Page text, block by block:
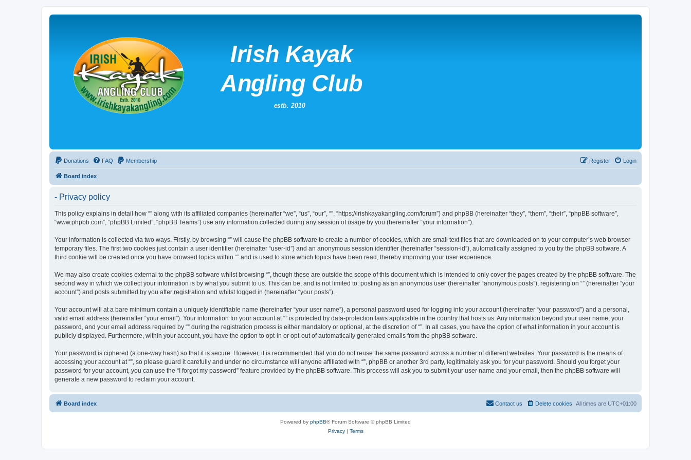
Donations FAQ Membership Login
Register
Board index
- Privacy policy
This policy explains in detail how “” along with its affiliated companies (hereinafter “we”, “us”, “our”, “”, “https://irishkayakangling.com/forum”) and phpBB (hereinafter “they”, “them”, “their”, “phpBB software”,
“www.phpbb.com”, “phpBB Limited”, “phpBB Teams”) use any information collected during any session of usage by you (hereinafter “your information”).
Your information is collected via two ways. Firstly, by browsing “” will cause the phpBB software to create a number of cookies, which are small text files that are downloaded on to your computer’s web browser
temporary files. The first two cookies just contain a user identifier (hereinafter “user-id”) and an anonymous session identifier (hereinafter “session-id”), automatically assigned to you by the phpBB software. A
third cookie will be created once you have browsed topics within “” and is used to store which topics have been read, thereby improving your user experience.
We may also create cookies external to the phpBB software whilst browsing “”, though these are outside the scope of this document which is intended to only cover the pages created by the phpBB software. The
second way in which we collect your information is by what you submit to us. This can be, and is not limited to: posting as an anonymous user (hereinafter “anonymous posts”), registering on “” (hereinafter “your
account”) and posts submitted by you after registration and whilst logged in (hereinafter “your posts”).
Your account will at a bare minimum contain a uniquely identifiable name (hereinafter “your user name”), a personal password used for logging into your account (hereinafter “your password”) and a personal,
valid email address (hereinafter “your email”). Your information for your account at “” is protected by data-protection laws applicable in the country that hosts us. Any information beyond your user name, your
password, and your email address required by “” during the registration process is either mandatory or optional, at the discretion of “”. In all cases, you have the option of what information in your account is
publicly displayed. Furthermore, within your account, you have the option to opt-in or opt-out of automatically generated emails from the phpBB software.
Your password is ciphered (a one-way hash) so that it is secure. However, it is recommended that you do not reuse the same password across a number of different websites. Your password is the means of
accessing your account at “”, so please guard it carefully and under no circumstance will anyone affiliated with “”, phpBB or another 3rd party, legitimately ask you for your password. Should you forget your
password for your account, you can use the “I forgot my password” feature provided by the phpBB software. This process will ask you to submit your user name and your email, then the phpBB software will
generate a new password to reclaim your account.
Board index All times are UTC+01:00
Delete cookies
Contact us
Powered by phpBB® Forum Software © phpBB Limited
Privacy| Terms